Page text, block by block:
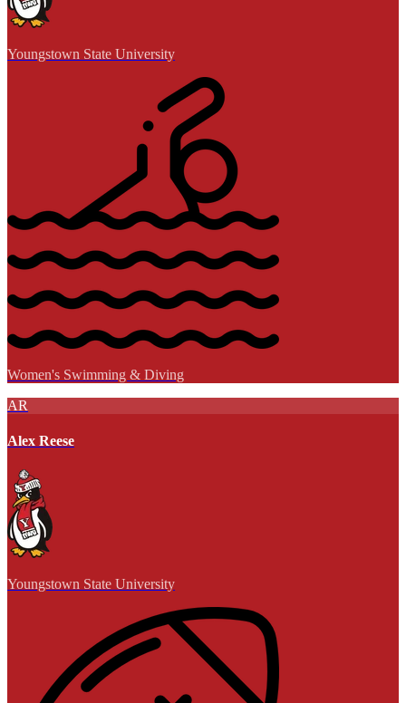
Youngstown State University
Women's Swimming & Diving
AR
Alex Reese
Youngstown State University